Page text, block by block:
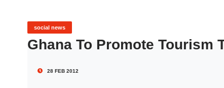
social news
Ghana To Promote Tourism
28 FEB 2012